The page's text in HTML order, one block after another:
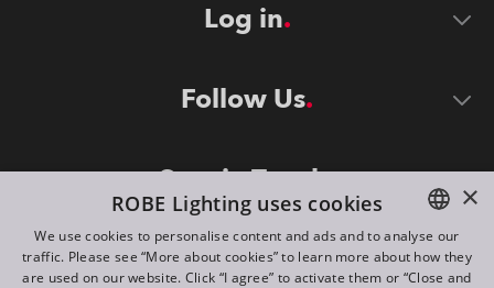
Log in
Follow Us
Stay in Touch
ENGLISH
×
ROBE Lighting uses cookies
We use cookies to personalise content and ads and to analyse our
traffic. Please see “More about cookies” to learn more about how they
are used on our website. Click “I agree” to activate them or “Close and